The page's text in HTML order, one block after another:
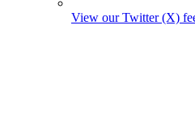
View our Twitter (X)